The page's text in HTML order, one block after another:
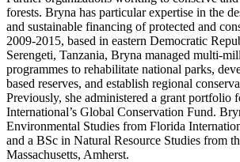
forests. Bryna has particular expertise in the
and sustainable financing of protected and
2009-2015, based in eastern Democratic
Serengeti, Tanzania, Bryna managed multi-
programmes to rehabilitate national parks,
based reserves, and establish regional
Previously, she administered a grant portfolio
International’s Global Conservation Fund.
Environmental Studies from Florida
and a BSc in Natural Resource Studies from
Massachusetts, Amherst.